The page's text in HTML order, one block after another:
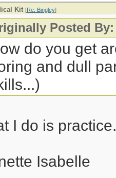
Kit [Re: Bingley]
Posted
do you get
and dull
I do is practice.
Isabelle